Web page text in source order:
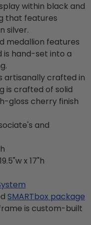
within black and
that features
silver.
medallion features
is hand-set into a
artisanally crafted in
is crafted of solid
gloss cherry finish
and
x 17"h
SMARTbox package
is custom-built